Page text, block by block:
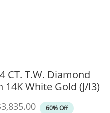
CT. T.W. Diamond
White Gold (J/I3)
Price60% Off